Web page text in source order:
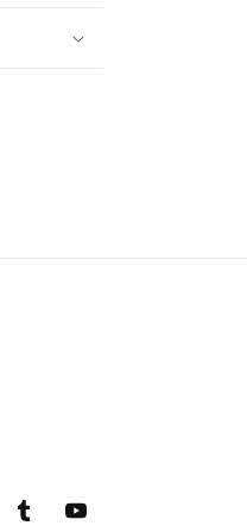
TumblrYouTube